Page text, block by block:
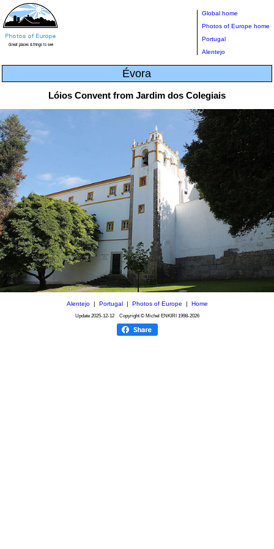
Global home
Photos of Europe home
Portugal
Alentejo
Évora
Lóios Convent from Jardim dos Colegiais
Alentejo| Portugal| Photos of Europe | Home
Update 2025-12-12Copyright © Michel ENKIRI 1998-2026